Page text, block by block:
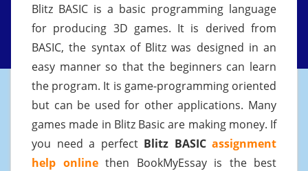
Blitz BASIC is a basic programming language
for producing 3D games. It is derived from
BASIC, the syntax of Blitz was designed in an
easy manner so that the beginners can learn
the program. It is game-programming oriented
but can be used for other applications. Many
games made in Blitz Basic are making money. If
you need a perfect Blitz BASIC assignment
help onlinethen BookMyEssay is the best